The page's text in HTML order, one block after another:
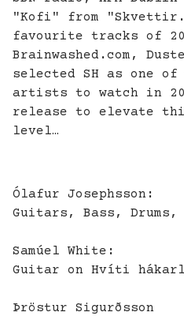
"Kofi" from
favourite tracks of
Brainwashed.com ,
selected SH as one
artists to watch in
release to elevate
level…
Ólafur Josephsson:
Guitars, Bass, Drums,
Samúel White:
Guitar on Hvíti
Þröstur Sigurðsson